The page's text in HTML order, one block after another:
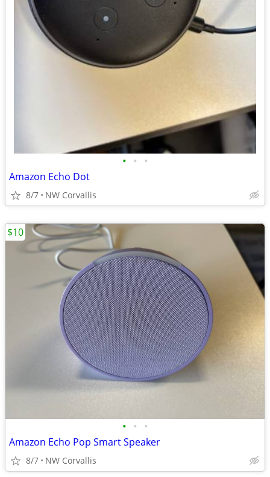
• • •
Amazon Echo Dot
8/7 NW Corvallis
• • •
Amazon Echo Pop Smart Speaker
8/7 NW Corvallis
$10